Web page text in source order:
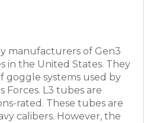
manufacturers of Gen3
in the United States. They
goggle systems used by
Forces. L3 tubes are
rated. These tubes are
calibers. However, the